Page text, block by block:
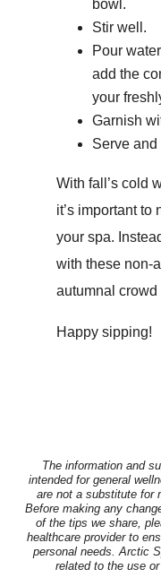
bowl.
Stir well.
Pour
add the
your
Garnish
Serve and
With fall’s cold
it’s important to
your spa.
with these non-
autumnal crowd
Happy sipping!
The information and
intended for general
are not a substitute for
Before making any
of the tips we share,
healthcare provider to
personal needs. Arctic
related to the use